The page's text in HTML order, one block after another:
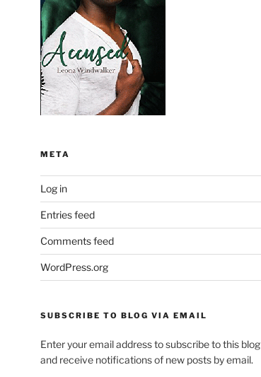
META
Log in
Entries feed
Comments feed
WordPress.org
SUBSCRIBE TO BLOG VIA EMAIL
Enter your email address to subscribe to this blog
and receive notifications of new posts by email.